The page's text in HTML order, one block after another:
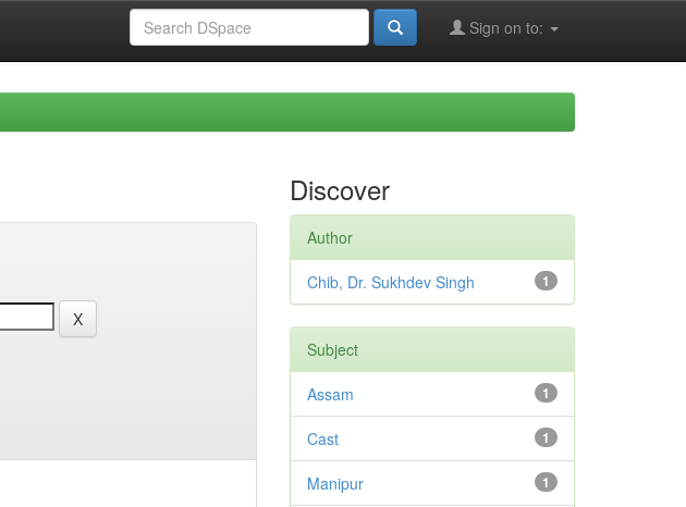
Sign on to:
Discover
Author
1
Chib, Dr. Sukhdev Singh
Subject
1
Assam
1
Cast
1
Manipur